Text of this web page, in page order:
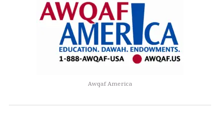
Awqaf America